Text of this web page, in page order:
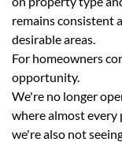
remains consistent
desirable areas.
For homeowners
opportunity.
We're no longer
where almost
we're also not